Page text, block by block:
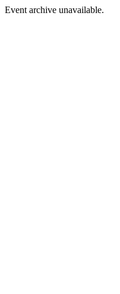
Event archive unavailable.